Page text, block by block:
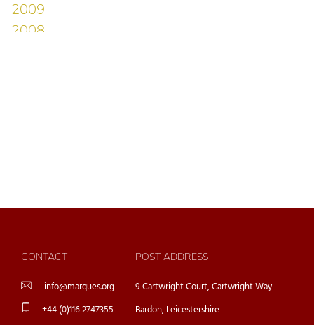
CONTACT
info@marques.org
+44 (0)116 2747355
POST ADDRESS
9 Cartwright Court, Cartwright Way
Bardon, Leicestershire